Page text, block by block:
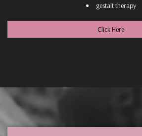
gestalt therapy
Click Here